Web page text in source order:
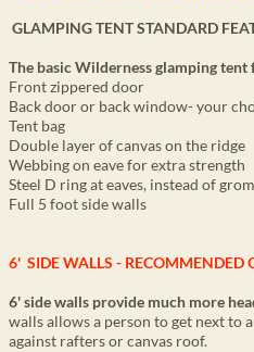
GLAMPING TENT STANDARD
The basic Wildernessglamping tent
Front zippered door
Back door or back window- your
Tent bag
Double layer of canvas on the ridge
Webbing on eave for extra strength
Steel D ring at eaves, instead of
Full 5 foot side walls
6' SIDE WALLS - RECOMMENDED
6' side walls provide much more
walls allows a person to get next to
against rafters or canvas roof.